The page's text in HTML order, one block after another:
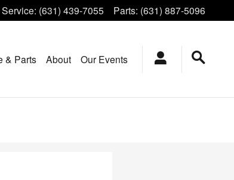
Service: (631) 439-7055 Parts: (631) 887-5096
& Parts About Our Events